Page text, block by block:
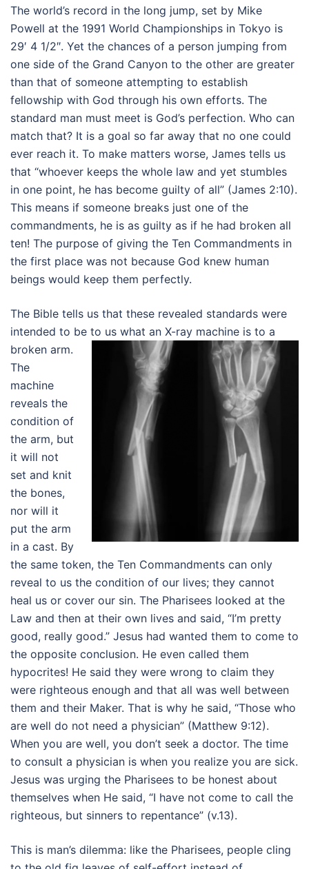
The world’s record in the long jump, set by Mike
Powell at the 1991 World Championships in Tokyo is
29′ 4 1/2″. Yet the chances of a person jumping from
one side of the Grand Canyon to the other are greater
than that of someone attempting to establish
fellowship with God through his own efforts. The
standard man must meet is God’s perfection. Who can
match that? It is a goal so far away that no one could
ever reach it. To make matters worse, James tells us
that “whoever keeps the whole law and yet stumbles
in one point, he has become guilty of all” (James 2:10).
This means if someone breaks just one of the
commandments, he is as guilty as if he had broken all
ten! The purpose of giving the Ten Commandments in
the first place was not because God knew human
beings would keep them perfectly.
The Bible tells us that these revealed standards were
intended to be to us what an X-ray machine is to a
broken arm.
The
machine
reveals the
condition of
the arm, but
it will not
set and knit
the bones,
nor will it
put the arm
in a cast. By
the same token, the Ten Commandments can only
reveal to us the condition of our lives; they cannot
heal us or cover our sin. The Pharisees looked at the
Law and then at their own lives and said, “I’m pretty
good, really good.” Jesus had wanted them to come to
the opposite conclusion. He even called them
hypocrites! He said they were wrong to claim they
were righteous enough and that all was well between
them and their Maker. That is why he said, “Those who
are well do not need a physician” (Matthew 9:12).
When you are well, you don’t seek a doctor. The time
to consult a physician is when you realize you are sick.
Jesus was urging the Pharisees to be honest about
themselves when He said, “I have not come to call the
righteous, but sinners to repentance” (v.13).
This is man’s dilemma: like the Pharisees, people cling